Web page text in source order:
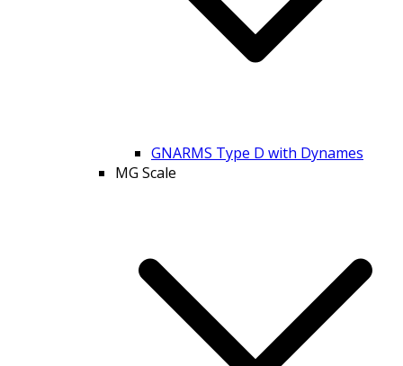
GNARMS Type D with Dynames
MG Scale